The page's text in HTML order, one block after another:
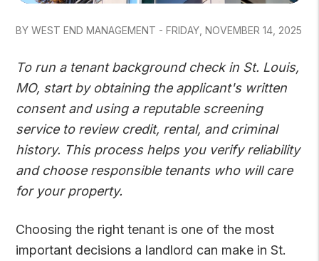
BY WEST END MANAGEMENT - FRIDAY, NOVEMBER 14, 2025
To run a tenant background check in St. Louis,
MO, start by obtaining the applicant's written
consent and using a reputable screening
service to review credit, rental, and criminal
history. This process helps you verify reliability
and choose responsible tenants who will care
for your property.
Choosing the right tenant is one of the most
important decisions a landlord can make in St.